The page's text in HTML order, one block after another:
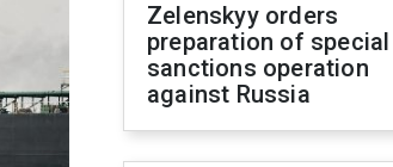
Zelenskyy orders
preparation of special
sanctions operation
against Russia